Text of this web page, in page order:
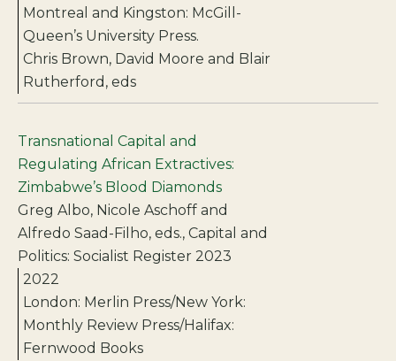
Montreal and Kingston: McGill-
Queen’s University Press.
Chris Brown, David Moore and Blair
Rutherford, eds
Transnational Capital and
Regulating African Extractives:
Zimbabwe’s Blood Diamonds
Greg Albo, Nicole Aschoff and
Alfredo Saad-Filho, eds., Capital and
Politics: Socialist Register 2023
2022
London: Merlin Press/New York:
Monthly Review Press/Halifax:
Fernwood Books